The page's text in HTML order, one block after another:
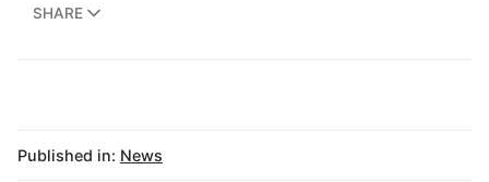
SHARE
Published in: News